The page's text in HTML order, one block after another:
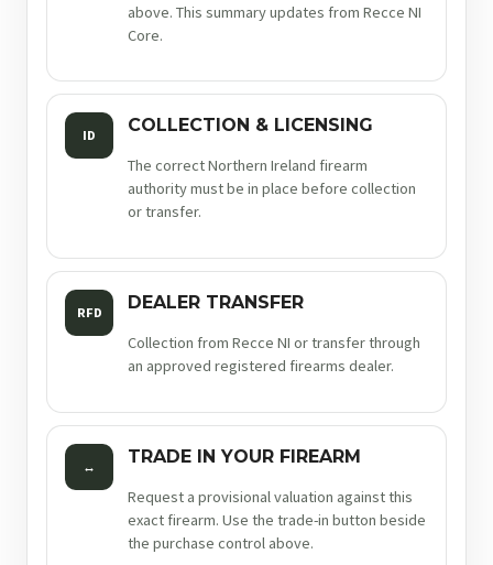
above. This summary updates from Recce NI
Core.
ID COLLECTION & LICENSING
The correct Northern Ireland firearm
authority must be in place before collection
or transfer.
RFD DEALER TRANSFER
Collection from Recce NI or transfer through
an approved registered firearms dealer.
↔ TRADE IN YOUR FIREARM
Request a provisional valuation against this
exact firearm. Use the trade-in button beside
the purchase control above.